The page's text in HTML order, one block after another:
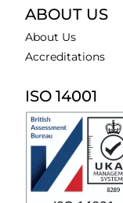
ABOUT US
About Us
Accreditations
ISO 14001